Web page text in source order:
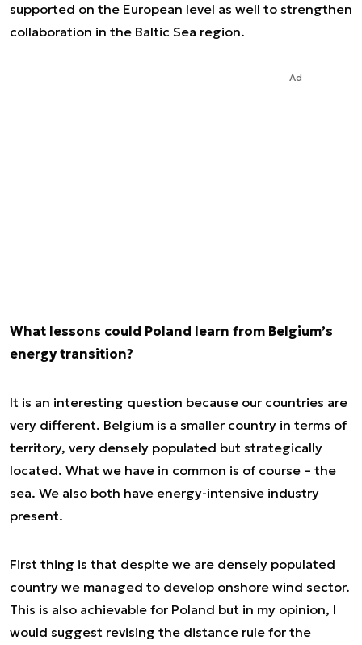
supported on the European level as well to strengthen
collaboration in the Baltic Sea region.
Ad
What lessons could Poland learn from Belgium’s
energy transition?
It is an interesting question because our countries are
very different. Belgium is a smaller country in terms of
territory, very densely populated but strategically
located. What we have in common is of course – the
sea. We also both have energy-intensive industry
present.
First thing is that despite we are densely populated
country we managed to develop onshore wind sector.
This is also achievable for Poland but in my opinion, I
would suggest revising the distance rule for the